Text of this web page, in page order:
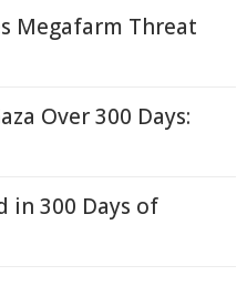
Megafarm Threat
Over 300 Days:
in 300 Days of